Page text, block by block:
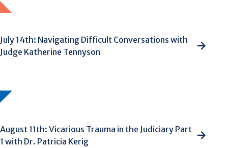
July 14th: Navigating Difficult Conversations with
Judge Katherine Tennyson
August 11th: Vicarious Trauma in the Judiciary Part
1 with Dr. Patricia Kerig